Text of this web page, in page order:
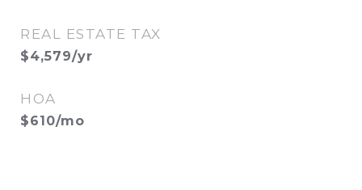
REAL ESTATE TAX
$4,579/yr
HOA
$610/mo